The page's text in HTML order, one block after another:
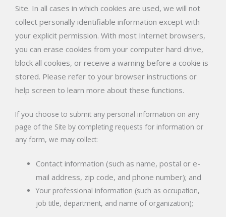
Site. In all cases in which cookies are used, we will not
collect personally identifiable information except with
your explicit permission. With most Internet browsers,
you can erase cookies from your computer hard drive,
block all cookies, or receive a warning before a cookie is
stored. Please refer to your browser instructions or
help screen to learn more about these functions.
If you choose to submit any personal information on any
page of the Site by completing requests for information or
any form, we may collect:
Contact information (such as name, postal or e-
mail address, zip code, and phone number); and
Your professional information (such as occupation,
job title, department, and name of organization);